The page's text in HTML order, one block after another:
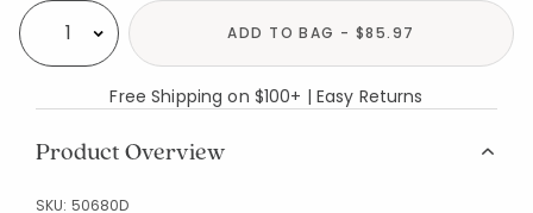
Select quantity: ADD TO BAG - $85.97
Free Shipping on $100+ | Easy Returns
Product Overview
SKU: 50680D